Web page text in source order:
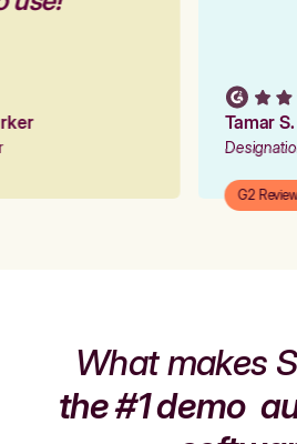
Tamar S.
G2
What makes
the #1 demo